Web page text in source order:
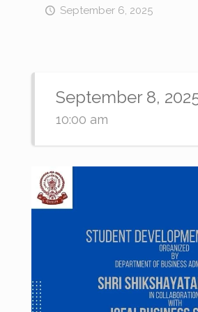
September 6, 2025
September 8,
10:00 am